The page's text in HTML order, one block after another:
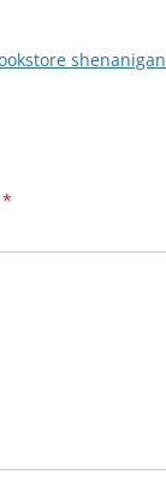
shenanigan
*